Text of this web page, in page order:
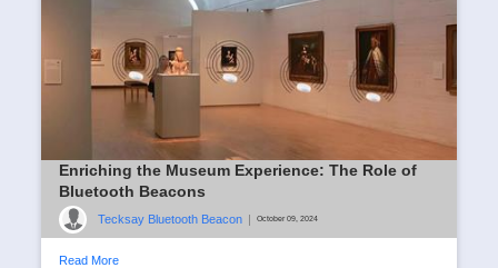
Enriching the Museum Experience: The Role of
Bluetooth Beacons
Tecksay Bluetooth Beacon October 09, 2024
Read More